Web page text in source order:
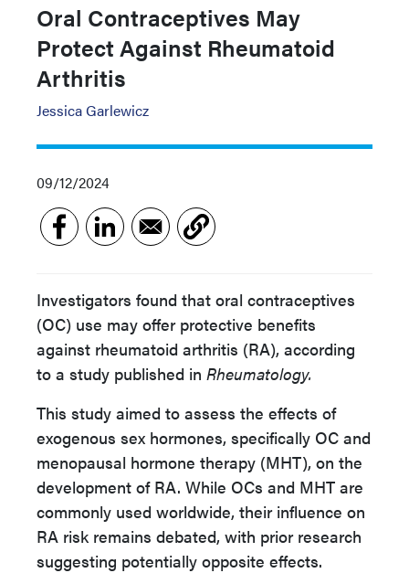
Oral Contraceptives May
Protect Against Rheumatoid
Arthritis
Jessica Garlewicz
09/12/2024
Investigators found that oral contraceptives
(OC) use may offer protective benefits
against rheumatoid arthritis (RA), according
to a study published in Rheumatology.
This study aimed to assess the effects of
exogenous sex hormones, specifically OC and
menopausal hormone therapy (MHT), on the
development of RA. While OCs and MHT are
commonly used worldwide, their influence on
RA risk remains debated, with prior research
suggesting potentially opposite effects.